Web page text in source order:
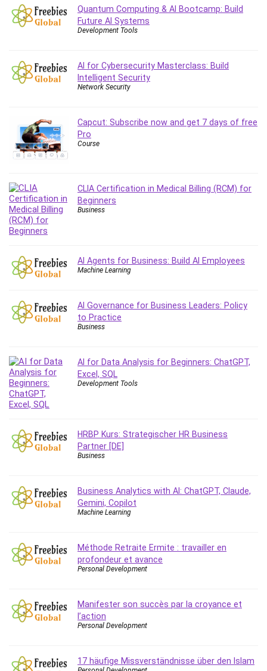
Code Editor
Cognitive Behavioral Therapy (CBT)
Company Culture
Computer Forensics
Computer Vision
Content Creation
Content Marketing
Copyright
Course
Cpp
Csharp
CSS
Cybersecurity
Dart (programming language)
Data Structure
Databricks
Day Trading
Debt Management
Decision Making
Deep Learning
Development
Development Tools
Digital Marketing
Django
E Commerce
Email Marketing
Empathy
Quantum Computing & AI Bootcamp: Build
Future AI Systems
Development Tools
AI for Cybersecurity Masterclass: Build
Intelligent Security
Network Security
Capcut: Subscribe now and get 7 days of free
Pro
Course
CLIA Certification in Medical Billing (RCM) for
Beginners
Business
AI Agents for Business: Build AI Employees
Machine Learning
AI Governance for Business Leaders: Policy
to Practice
Business
AI for Data Analysis for Beginners: ChatGPT,
Excel, SQL
Development Tools
HRBP Kurs: Strategischer HR Business
Partner [DE]
Business
Business Analytics with AI: ChatGPT, Claude,
Gemini, Copilot
Machine Learning
Méthode Retraite Ermite : travailler en
profondeur et avance
Personal Development
Manifester son succès par la croyance et
l’action
Personal Development
17 häufige Missverständnisse über den Islam